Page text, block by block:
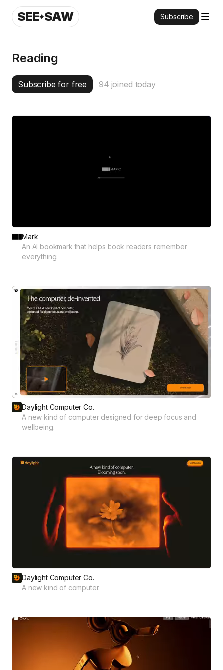
SEE SAW Subscribe
Reading
Subscribe for free 94 joined today
Mark
An AI bookmark that helps book readers remember
everything.
Daylight Computer Co.
A new kind of computer designed for deep focus and
wellbeing.
Daylight Computer Co.
A new kind of computer.